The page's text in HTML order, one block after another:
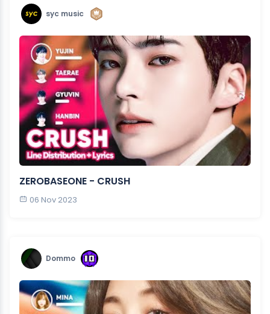
syc music
ZEROBASEONE - CRUSH
06 Nov 2023
Dommo